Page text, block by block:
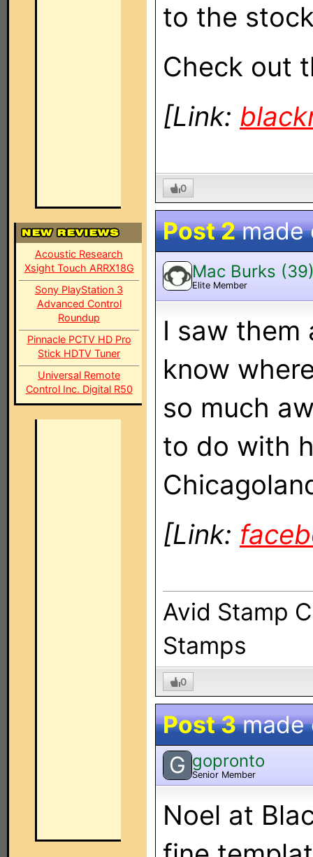
Acoustic Research
Xsight Touch ARRX18G
Sony PlayStation 3
Advanced Control
Roundup
Pinnacle PCTV HD Pro
Stick HDTV Tuner
Universal Remote
Control Inc. Digital R50
to the
Check out
[Link:
0
Post 2made
Mac Burks
Elite Member
I saw them
know
so much
to do with
[Link:
Avid Stamp
Stamps
0
Post 3made
G gopronto
Senior Member
Noel at